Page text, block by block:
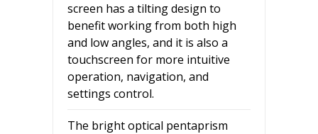
screen has a tilting design to
benefit working from both high
and low angles, and it is also a
touchscreen for more intuitive
operation, navigation, and
settings control.
The bright optical pentaprism